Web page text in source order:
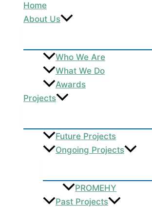
Home
About Us
Who We Are
What We Do
Awards
Projects
Future Projects
Ongoing Projects
PROMEHY
Past Projects